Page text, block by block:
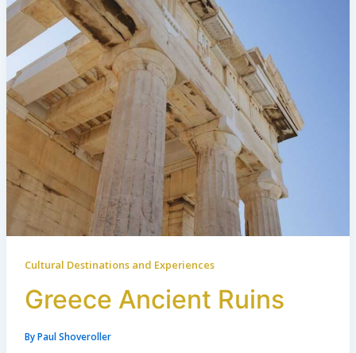
Cultural Destinations and Experiences
Greece Ancient Ruins
ByPaul Shoveroller